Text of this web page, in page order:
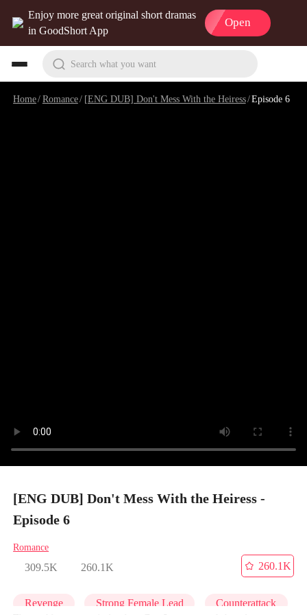
Enjoy more great original short dramas
in GoodShort App
Open
Search what you want
Home/Romance/ [ENG DUB] Don't Mess With the Heiress/Episode 6
[ENG DUB] Don't Mess With the Heiress -
Episode 6
Romance
309.5K 260.1K
260.1K
Revenge Strong Female Lead Counterattack